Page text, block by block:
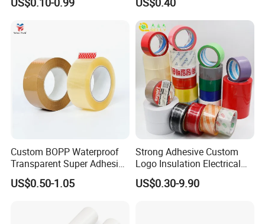
BOPP Strong Adhesive
Tape / Carton Sealing Tape
Custom BOPP Waterproof
Transparent Super Adhesive
Packing Tape
US$0.50-1.05
Strong Adhesive Custom
Logo Insulation Electrical
Duct Printed BOPP Packing
Tape
US$0.30-9.90